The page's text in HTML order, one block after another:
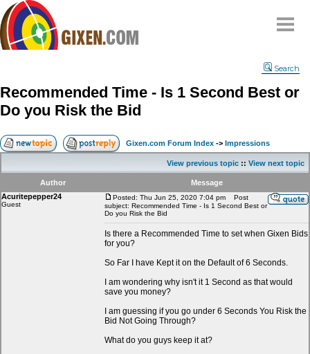
Compare
FAQ
Community
Contact
My Snipes
Search
Recommended Time - Is 1 Second Best or
Do you Risk the Bid
Gixen.com Forum Index -> Impressions
View previous topic :: View next topic
Author
Message
Acuritepepper24
Guest
Posted: Thu Jun 25, 2020 7:04 pm
Post
subject: Recommended Time - Is 1 Second Best or
Do you Risk the Bid
Is there a Recommended Time to set when Gixen Bids
for you?
So Far I have Kept it on the Default of 6 Seconds.
I am wondering why isn't it 1 Second as that would
save you money?
I am guessing if you go under 6 Seconds You Risk the
Bid Not Going Through?
What do you guys keep it at?